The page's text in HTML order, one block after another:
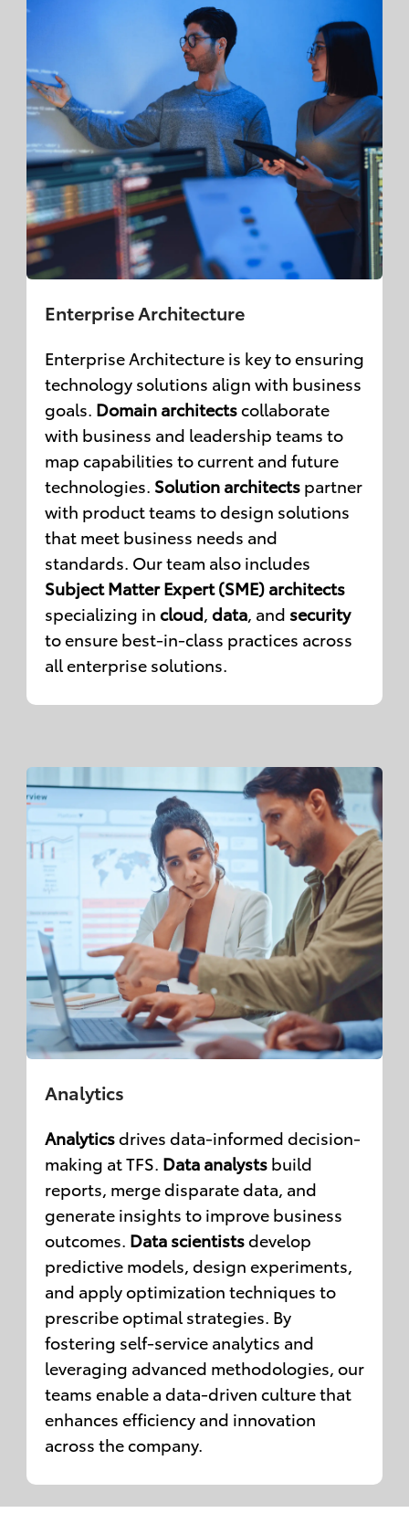
Enterprise Architecture
Enterprise Architecture is key to ensuring
technology solutions align with business
goals. Domain architectscollaborate
with business and leadership teams to
map capabilities to current and future
technologies. Solution architectspartner
with product teams to design solutions
that meet business needs and
standards. Our team also includes
Subject Matter Expert (SME) architects
specializing incloud,data, and security
to ensure best-in-class practices across
all enterprise solutions.
Analytics
Analyticsdrives data-informed decision-
making at TFS. Data analystsbuild
reports, merge disparate data, and
generate insights to improve business
outcomes. Data scientistsdevelop
predictive models, design experiments,
and apply optimization techniques to
prescribe optimal strategies. By
fostering self-service analytics and
leveraging advanced methodologies, our
teams enable a data-driven culture that
enhances efficiency and innovation
across the company.